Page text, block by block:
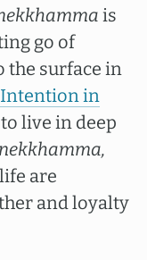
is
go of
the surface in
in
live in deep
nekkhamma,
are
and loyalty